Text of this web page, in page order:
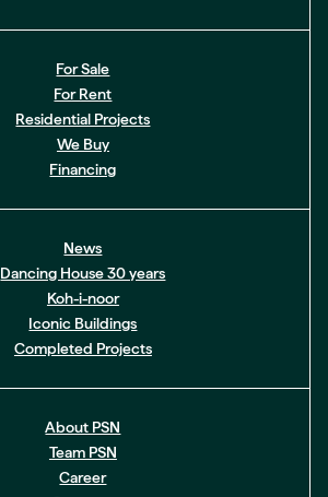
For Sale
For Rent
Residential Projects
We Buy
Financing
News
Dancing House 30 years
Koh-i-noor
Iconic Buildings
Completed Projects
About PSN
Team PSN
Career